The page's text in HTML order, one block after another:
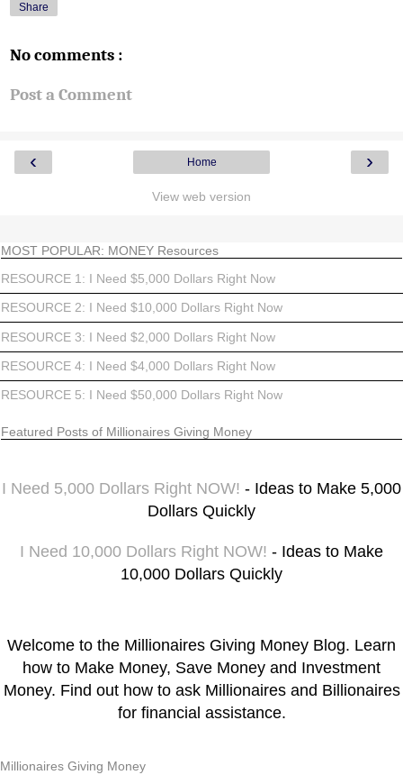
Share
No comments :
Post a Comment
‹ ›
Home
View web version
MOST POPULAR: MONEY Resources
RESOURCE 1: I Need $5,000 Dollars Right Now
RESOURCE 2: I Need $10,000 Dollars Right Now
RESOURCE 3: I Need $2,000 Dollars Right Now
RESOURCE 4: I Need $4,000 Dollars Right Now
RESOURCE 5: I Need $50,000 Dollars Right Now
Featured Posts of Millionaires Giving Money
I Need 5,000 Dollars Right NOW! - Ideas to Make 5,000
Dollars Quickly
I Need 10,000 Dollars Right NOW! - Ideas to Make
10,000 Dollars Quickly
Welcome to the Millionaires Giving Money Blog. Learn
how to Make Money, Save Money and Investment
Money. Find out how to ask Millionaires and Billionaires
for financial assistance.
Millionaires Giving Money